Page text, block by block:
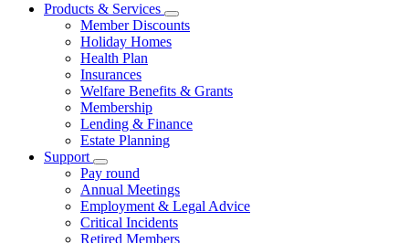
Products & Services
Member Discounts
Holiday Homes
Health Plan
Insurances
Welfare Benefits & Grants
Membership
Lending & Finance
Estate Planning
Support
Pay round
Annual Meetings
Employment & Legal Advice
Critical Incidents
Retired Members